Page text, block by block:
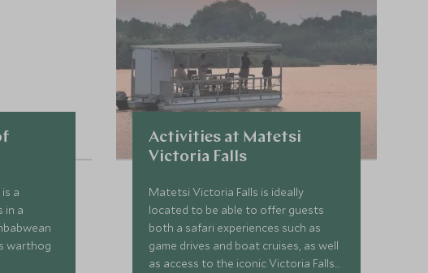
a
in a
warthog
Activities at Matetsi
Victoria Falls
Matetsi Victoria Falls is ideally
located to be able to offer guests
both a safari experiences such as
game drives and boat cruises, as well
as access to the iconic Victoria Falls